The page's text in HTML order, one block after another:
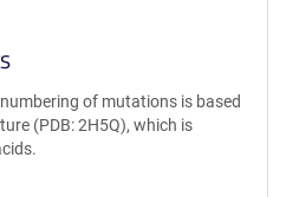
of mutations is based
(PDB: 2H5Q), which is